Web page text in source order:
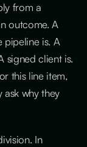
from a
outcome. A
pipeline is. A
signed client is.
this line item,
ask why they
In